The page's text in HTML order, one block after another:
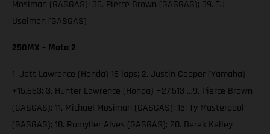
Mosiman (GASGAS); 36. Pierce Brown (GASGAS); 39. TJ
Uselman (GASGAS)
250MX – Moto 2
1. Jett Lawrence (Honda) 16 laps; 2. Justin Cooper (Yamaha)
+15.663; 3. Hunter Lawrence (Honda) +27.513 …9. Pierce Brown
(GASGAS); 11. Michael Mosiman (GASGAS); 15. Ty Masterpool
(GASGAS); 18. Ramyller Alves (GASGAS); 20. Derek Kelley